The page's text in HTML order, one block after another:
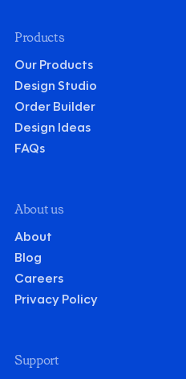
Products
Our Products
Design Studio
Order Builder
Design Ideas
FAQs
About us
About
Blog
Careers
Privacy Policy
Support